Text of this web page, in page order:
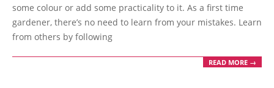
some colour or add some practicality to it. As a first time
gardener, there’s no need to learn from your mistakes. Learn
from others by following
READ MORE →